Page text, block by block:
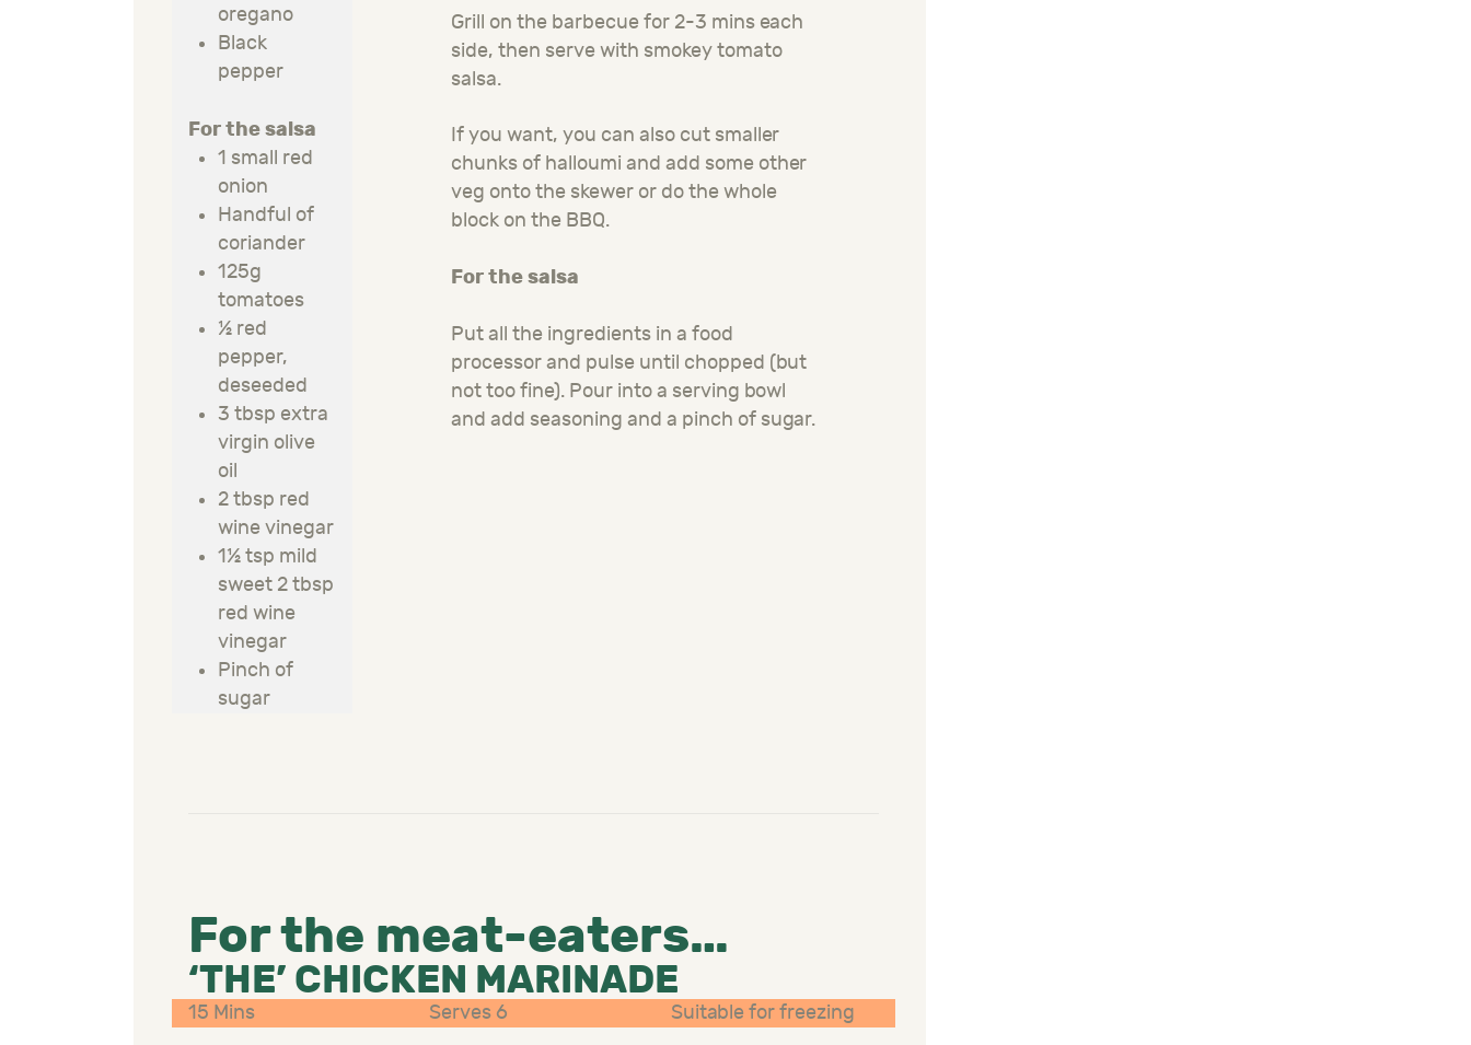
oregano
Black
pepper
For the salsa
1 small red
onion
Handful of
coriander
125g
tomatoes
½ red
pepper,
deseeded
3 tbsp extra
virgin olive
oil
2 tbsp red
wine vinegar
1½ tsp mild
sweet 2 tbsp
red wine
vinegar
Pinch of
sugar
Grill on the barbecue for 2-3 mins each
side, then serve with smokey tomato
salsa.
If you want, you can also cut smaller
chunks of halloumi and add some other
veg onto the skewer or do the whole
block on the BBQ.
For the salsa
Put all the ingredients in a food
processor and pulse until chopped (but
not too fine). Pour into a serving bowl
and add seasoning and a pinch of sugar.
For the meat-eaters…
‘THE’ CHICKEN MARINADE
15 Mins Serves 6 Suitable for freezing